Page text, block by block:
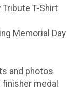
T-Shirt
Memorial Day
and photos
medal